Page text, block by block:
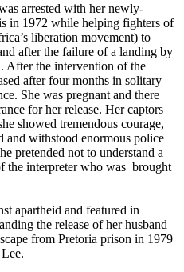
arrested with her newly-
in 1972 while helping fighters of
liberation movement) to
after the failure of a landing by
After the intervention of the
after four months in solitary
She was pregnant and there
for her release. Her captors
showed tremendous courage,
and withstood enormous police
pretended not to understand a
the interpreter who was brought
apartheid and featured in
the release of her husband
from Pretoria prison in 1979